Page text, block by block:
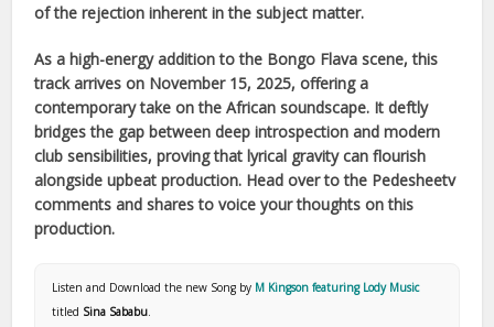
of the rejection inherent in the subject matter.
As a high-energy addition to the Bongo Flava scene, this
track arrives on November 15, 2025, offering a
contemporary take on theAfrican soundscape. It deftly
bridges the gap between deep introspection and modern
club sensibilities, proving that lyrical gravity can flourish
alongside upbeat production. Head over to the Pedesheetv
comments and shares to voice your thoughts on this
production.
Listen and Download the new Song by M Kingson featuring Lody Music
titled Sina Sababu